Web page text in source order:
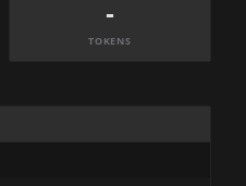
-
TOKENS